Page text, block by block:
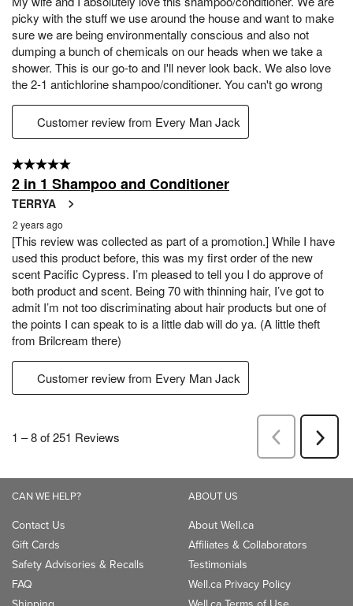
CAN WE HELP?
Contact Us
Gift Cards
Safety Advisories & Recalls
FAQ
ABOUT US
About Well.ca
Affiliates & Collaborators
Testimonials
Well.ca Privacy Policy